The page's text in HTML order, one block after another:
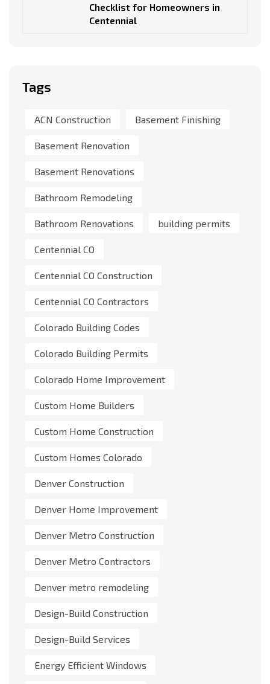
Checklist for Homeowners in
Centennial
Tags
ACN Construction Basement Finishing
Basement Renovation
Basement Renovations
Bathroom Remodeling
Bathroom Renovations building permits
Centennial CO
Centennial CO Construction
Centennial CO Contractors
Colorado Building Codes
Colorado Building Permits
Colorado Home Improvement
Custom Home Builders
Custom Home Construction
Custom Homes Colorado
Denver Construction
Denver Home Improvement
Denver Metro Construction
Denver Metro Contractors
Denver metro remodeling
Design-Build Construction
Design-Build Services
Energy Efficient Windows